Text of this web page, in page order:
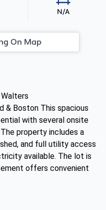
N/A
On Map
& Boston This spacious
with several onsite
property includes a
and full utility access
available. The lot is
offers convenient